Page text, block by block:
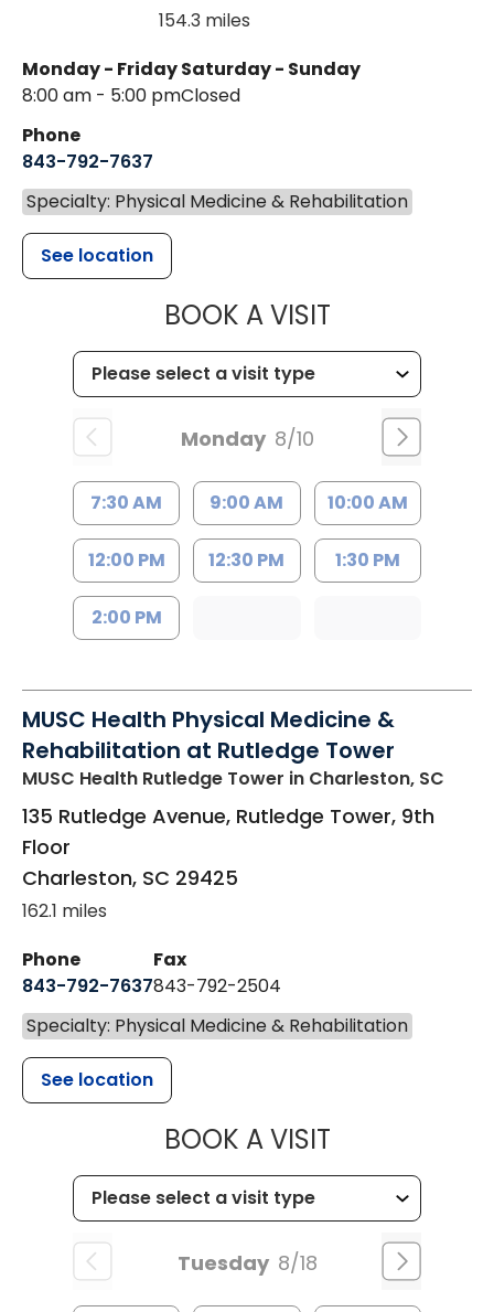
154.3 miles
Monday - Friday
8:00 am - 5:00 pm
Saturday - Sunday
Closed
Phone
843-792-7637
Specialty: Physical Medicine & Rehabilitation
See location
BOOK A VISITMUSC
Monday 8/10
7:30 AM 9:00 AM 10:00 AM
12:00 PM 12:30 PM 1:30 PM
2:00 PM
MUSC Health Physical Medicine &
Rehabilitation at Rutledge Tower
MUSC Health Rutledge Tower in Charleston, SC
135 Rutledge Avenue, Rutledge Tower, 9th
Floor
Charleston, SC 29425
162.1 miles
Phone
843-792-7637
Fax
843-792-2504
Specialty: Physical Medicine & Rehabilitation
See location
BOOK A VISITMUSC
Tuesday 8/18